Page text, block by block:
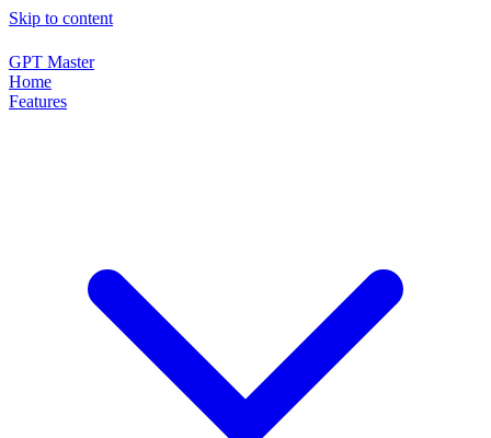
Skip to content
GPT Master
Home
Features